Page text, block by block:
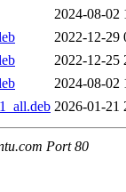
2024-08-02
2022-12-29
2022-12-25
2024-08-02
2026-01-21
Port 80